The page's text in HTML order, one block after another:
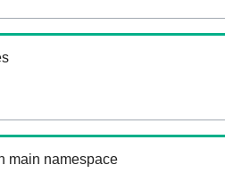
main namespace